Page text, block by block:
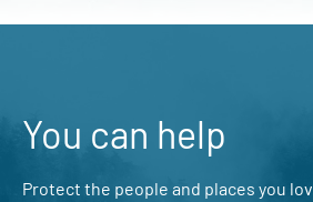
You can help
Protect the people and places you